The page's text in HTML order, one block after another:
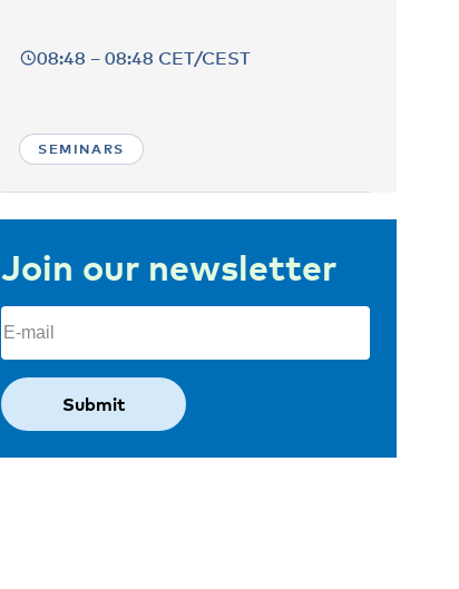
08:48 – 08:48 CET/CEST
SEMINARS
Join our newsletter
Email